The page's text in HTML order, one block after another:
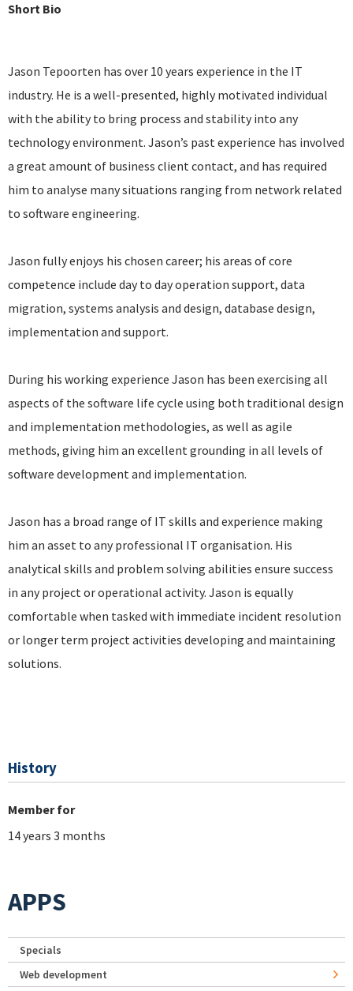
Short Bio
Jason Tepoorten has over 10 years experience in the IT
industry. He is a well-presented, highly motivated individual
with the ability to bring process and stability into any
technology environment. Jason’s past experience has involved
a great amount of business client contact, and has required
him to analyse many situations ranging from network related
to software engineering.
Jason fully enjoys his chosen career; his areas of core
competence include day to day operation support, data
migration, systems analysis and design, database design,
implementation and support.
During his working experience Jason has been exercising all
aspects of the software life cycle using both traditional design
and implementation methodologies, as well as agile
methods, giving him an excellent grounding in all levels of
software development and implementation.
Jason has a broad range of IT skills and experience making
him an asset to any professional IT organisation. His
analytical skills and problem solving abilities ensure success
in any project or operational activity. Jason is equally
comfortable when tasked with immediate incident resolution
or longer term project activities developing and maintaining
solutions.
History
Member for
14 years 3 months
APPS
Specials
Web development